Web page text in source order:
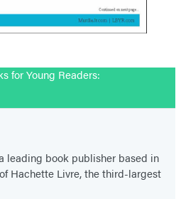
for Young Readers:
leading book publisher based in
Hachette Livre, the third-largest